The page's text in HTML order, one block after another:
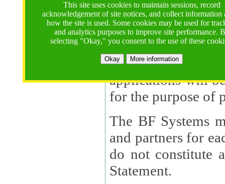
This site uses cookies to maintain sessions, record
acknowledgement of site notices, and collect information
how the site is used. Some cookies may be used for
and analytics purposes to improve site performance.
selecting "Okay," you consent to the use of these
Okay More information
contractors,
contractor
supported by a U.S. National Science Foundation (NSF)
contractor,Lux
applications will
The BF Systems
and partners for
do not constitute
Statement.